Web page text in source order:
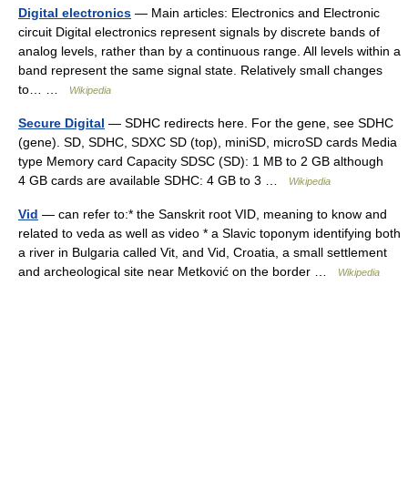
Digital electronics — Main articles: Electronics and Electronic
circuit Digital electronics represent signals by discrete bands of
analog levels, rather than by a continuous range. All levels within a
band represent the same signal state. Relatively small changes
to… …
Wikipedia
Secure Digital — SDHC redirects here. For the gene, see SDHC
(gene). SD, SDHC, SDXC SD (top), miniSD, microSD cards Media
type Memory card Capacity SDSC (SD): 1 MB to 2 GB although
4 GB cards are available SDHC: 4 GB to 3 …
Wikipedia
Vid — can refer to:* the Sanskrit root VID, meaning to know and
related to veda as well as video * a Slavic toponym identifying both
a river in Bulgaria called Vit, and Vid, Croatia, a small settlement
and archeological site near Metković on the border …
Wikipedia